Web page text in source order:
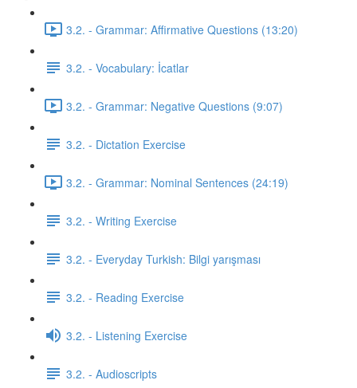
3.2. - Grammar: Affirmative Questions (13:20)
3.2. - Vocabulary: İcatlar
3.2. - Grammar: Negative Questions (9:07)
3.2. - Dictation Exercise
3.2. - Grammar: Nominal Sentences (24:19)
3.2. - Writing Exercise
3.2. - Everyday Turkish: Bilgi yarışması
3.2. - Reading Exercise
3.2. - Listening Exercise
3.2. - Audioscripts